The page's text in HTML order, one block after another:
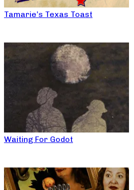
Tamarie’s Texas Toast
Waiting For Godot